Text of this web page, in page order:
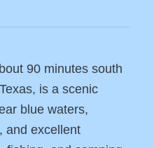
90 minutes south
is a scenic
blue waters,
and excellent